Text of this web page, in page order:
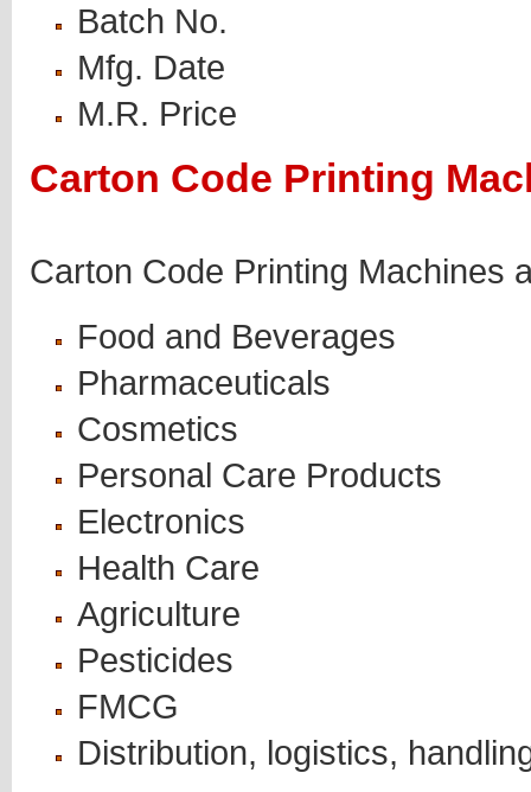
Batch No.
Mfg. Date
M.R. Price
Carton Code Printing
Carton Code Printing Machines
Food and Beverages
Pharmaceuticals
Cosmetics
Personal Care Products
Electronics
Health Care
Agriculture
Pesticides
FMCG
Distribution, logistics,